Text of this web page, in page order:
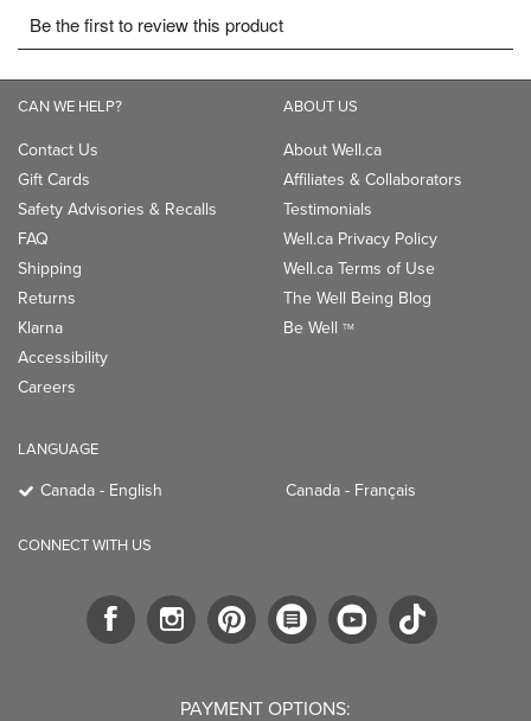
CAN WE HELP?
Contact Us
Gift Cards
Safety Advisories & Recalls
FAQ
Shipping
Returns
Klarna
Accessibility
Careers
ABOUT US
About Well.ca
Affiliates & Collaborators
Testimonials
Well.ca Privacy Policy
Well.ca Terms of Use
The Well Being Blog
Be Well TM
LANGUAGE
Canada - English Canada - Français
CONNECT WITH US
PAYMENT OPTIONS: